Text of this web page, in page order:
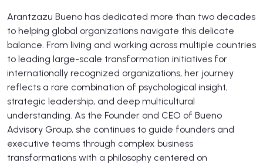
Arantzazu Bueno has dedicated more than two decades
to helping global organizations navigate this delicate
balance. From living and working across multiple countries
to leading large-scale transformation initiatives for
internationally recognized organizations, her journey
reflects a rare combination of psychological insight,
strategic leadership, and deep multicultural
understanding. As the Founder and CEO of Bueno
Advisory Group, she continues to guide founders and
executive teams through complex business
transformations with a philosophy centered on